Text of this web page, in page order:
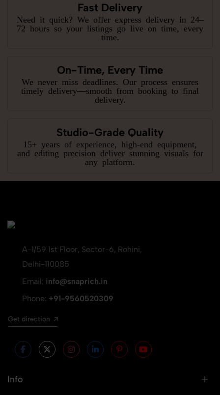
Fast Delivery
Need it quick? We offer express delivery in 24–
72 hours so your listings go live on time, every
time.
On-Time, Every Time
We never miss deadlines. Our process ensures
timely delivery—smooth from booking to final
delivery.
Studio-Grade Quality
15+ years of experience, high-end equipment,
and editing precision deliver stunning visuals for
any platform.
A-1/59 1st Floor, Sector-6, Rohini,
Delhi-110085
Email: info@snaprich.in
Phone: +91-9560520309
Get direction
Info